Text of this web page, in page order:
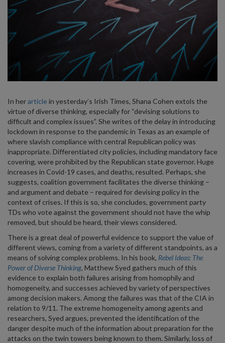
In herarticle in yesterday’s Irish Times, Shana Cohen extols the
virtue of diverse thinking, especially for “devising solutions to
difficult and complex issues”. She writes of the delay in introducing
lockdown in response to the pandemic in Texas as an example of
where slavish compliance with central Republican policy was
inappropriate. Differentiated city policies, including mandatory face
covering, were prohibited by the Republican state governor. Huge
increases in Covid-19 cases, and deaths, resulted. Perhaps, she
suggests, coalition government facilitates the diverse thinking –
and argument and debate – required for devising policy in the
context of crises. If this is so, she concludes, government party
TDs who vote against the government should not have the whip
removed, but should be heard, their views considered.
There is a great deal of powerful evidence to support the value of
different views, coming from a variety of different standpoints, as a
means of solving complex problems. In his book, Rebel Ideas: The
Power of Diverse Thinking, Matthew Syed gathers much of this
evidence to explain both failures arising from homophily and
homogeneity, and successes achieved by variety of perspectives
among decision makers. Among the failures was that of the CIA in
relation to 9/11. The extreme homogeneity among agents and
researchers, Syed argues, prevented the identification of the
danger despite much of the information about preparation for the
attacks on the twin towers being known to them. Similarly, loss of